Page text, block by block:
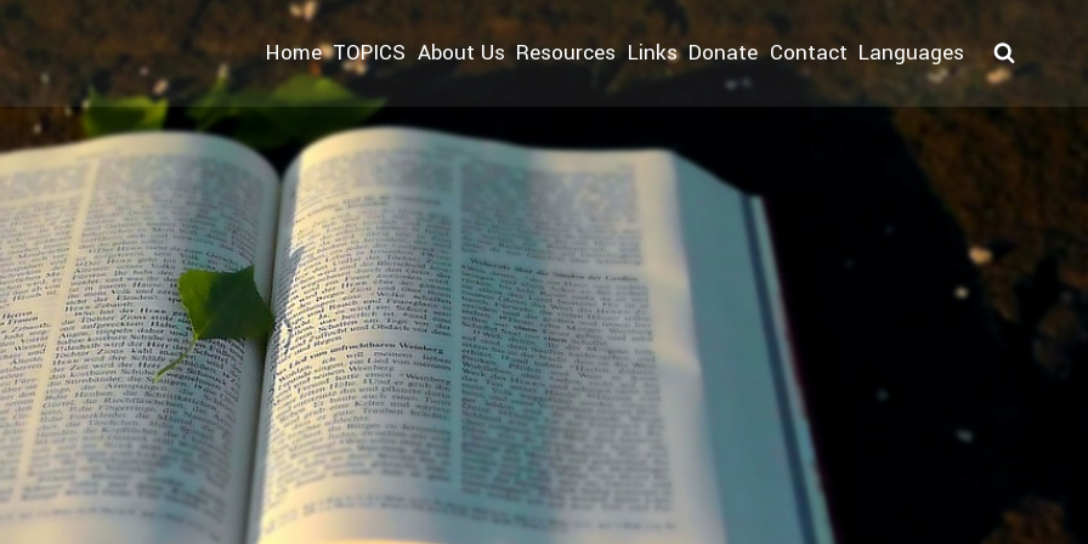
Home TOPICS About Us Resources Links Donate Contact Languages